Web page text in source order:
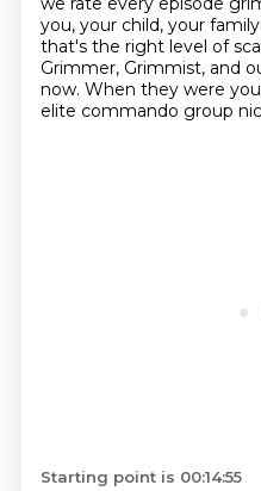
you, your child, your
that's the right level of
Grimmer, Grimmist, and
now. When they were
elite commando group
Starting point is 00:14:55